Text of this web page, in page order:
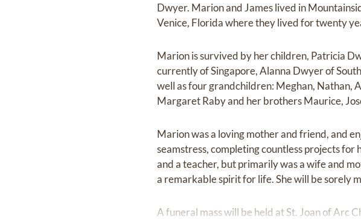
Dwyer. Marion and James lived in
Venice, Florida where they lived for twenty
Marion is survived by her children, Patricia
currently of Singapore, Alanna Dwyer of
well as four grandchildren: Meghan, Nathan,
Margaret Raby and her brothers Maurice,
Marion was a loving mother and friend, and
seamstress, completing countless projects
and a teacher, but primarily was a wife and
a remarkable spirit for life. She will be sorely
A funeral mass will be held at St. Joan of Arc